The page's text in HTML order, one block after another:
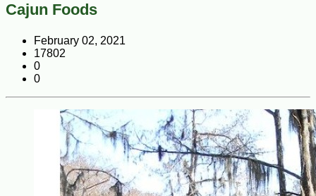
Cajun Foods
February 02, 2021
17802
0
0